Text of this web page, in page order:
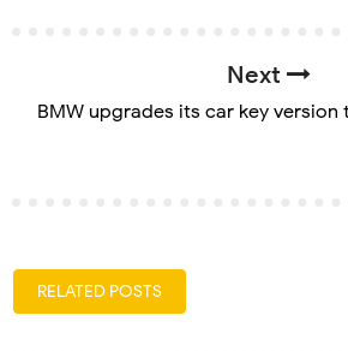
Next
BMW upgrades its car key version
RELATED POSTS